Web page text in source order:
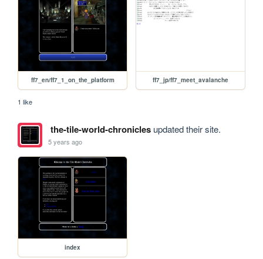
ff7_en/ff7_1_on_the_platform ff7_jp/ff7_meet_avalanche
1 like
the-tile-world-chroniclesupdated their site.
5 years ago
index